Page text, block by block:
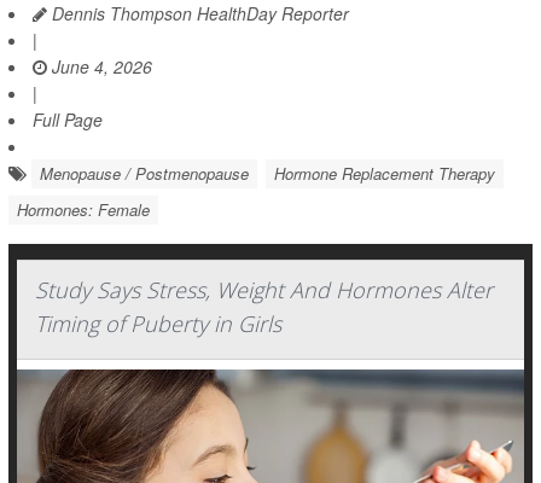
Dennis Thompson HealthDay Reporter
|
June 4, 2026
|
Full Page
Menopause / Postmenopause
Hormone Replacement Therapy
Hormones: Female
Study Says Stress, Weight And Hormones Alter
Timing of Puberty in Girls